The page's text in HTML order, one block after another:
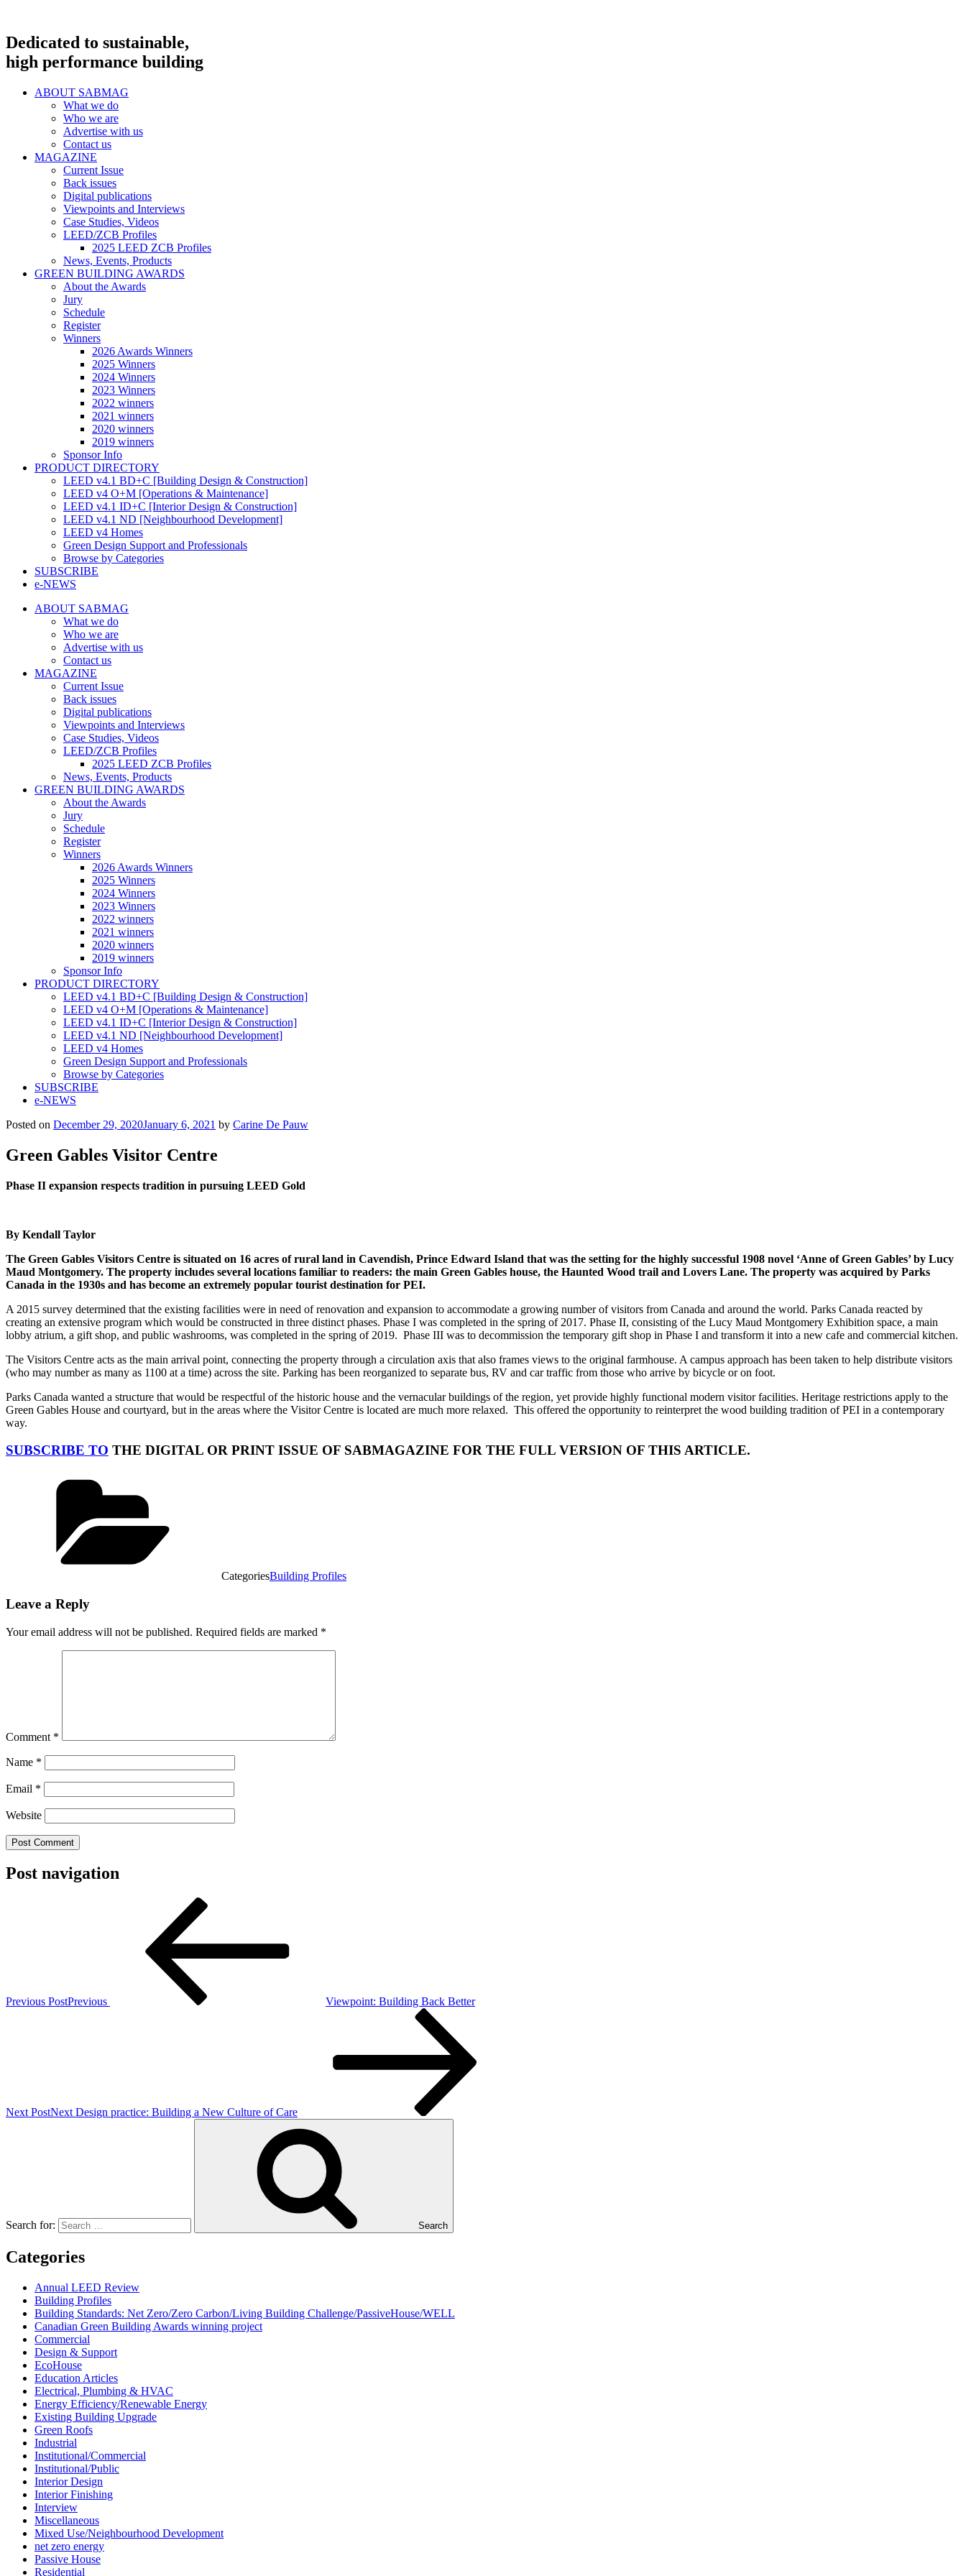
Dedicated to sustainable,
high performance building
ABOUT SABMAG
What we do
Who we are
Advertise with us
Contact us
MAGAZINE
Current Issue
Back issues
Digital publications
Viewpoints and Interviews
Case Studies, Videos
LEED/ZCB Profiles
2025 LEED ZCB Profiles
News, Events, Products
GREEN BUILDING AWARDS
About the Awards
Jury
Schedule
Register
Winners
2026 Awards Winners
2025 Winners
2024 Winners
2023 Winners
2022 winners
2021 winners
2020 winners
2019 winners
Sponsor Info
PRODUCT DIRECTORY
LEED v4.1 BD+C [Building Design & Construction]
LEED v4 O+M [Operations & Maintenance]
LEED v4.1 ID+C [Interior Design & Construction]
LEED v4.1 ND [Neighbourhood Development]​
LEED v4 Homes
Green Design Support and Professionals
Browse by Categories
SUBSCRIBE
e-NEWS
ABOUT SABMAG
What we do
Who we are
Advertise with us
Contact us
MAGAZINE
Current Issue
Back issues
Digital publications
Viewpoints and Interviews
Case Studies, Videos
LEED/ZCB Profiles
2025 LEED ZCB Profiles
News, Events, Products
GREEN BUILDING AWARDS
About the Awards
Jury
Schedule
Register
Winners
2026 Awards Winners
2025 Winners
2024 Winners
2023 Winners
2022 winners
2021 winners
2020 winners
2019 winners
Sponsor Info
PRODUCT DIRECTORY
LEED v4.1 BD+C [Building Design & Construction]
LEED v4 O+M [Operations & Maintenance]
LEED v4.1 ID+C [Interior Design & Construction]
LEED v4.1 ND [Neighbourhood Development]​
LEED v4 Homes
Green Design Support and Professionals
Browse by Categories
SUBSCRIBE
e-NEWS
Posted on December 29, 2020January 6, 2021 by Carine De Pauw
Green Gables Visitor Centre
Phase II expansion respects tradition in pursuing LEED Gold
By Kendall Taylor
The Green Gables Visitors Centre is situated on 16 acres of rural land in Cavendish, Prince Edward Island that was the setting for the highly successful 1908 novel ‘Anne of Green Gables’ by Lucy
Maud Montgomery. The property includes several locations familiar to readers: the main Green Gables house, the Haunted Wood trail and Lovers Lane. The property was acquired by Parks
Canada in the 1930s and has become an extremely popular tourist destination for PEI.
A 2015 survey determined that the existing facilities were in need of renovation and expansion to accommodate a growing number of visitors from Canada and around the world. Parks Canada reacted by
creating an extensive program which would be constructed in three distinct phases. Phase I was completed in the spring of 2017. Phase II, consisting of the Lucy Maud Montgomery Exhibition space, a main
lobby atrium, a gift shop, and public washrooms, was completed in the spring of 2019. Phase III was to decommission the temporary gift shop in Phase I and transform it into a new cafe and commercial kitchen.
The Visitors Centre acts as the main arrival point, connecting the property through a circulation axis that also frames views to the original farmhouse. A campus approach has been taken to help distribute visitors
(who may number as many as 1100 at a time) across the site. Parking has been reorganized to separate bus, RV and car traffic from those who arrive by bicycle or on foot.
Parks Canada wanted a structure that would be respectful of the historic house and the vernacular buildings of the region, yet provide highly functional modern visitor facilities. Heritage restrictions apply to the
Green Gables House and courtyard, but in the areas where the Visitor Centre is located are much more relaxed. This offered the opportunity to reinterpret the wood building tradition of PEI in a contemporary
way.
SUBSCRIBE TO THE DIGITAL OR PRINT ISSUE OF SABMAGAZINE FOR THE FULL VERSION OF THIS ARTICLE.
CategoriesBuilding Profiles
Leave a Reply
Your email address will not be published. Required fields are marked *
Comment *
Name *
Email *
Website
Post navigation
Previous PostPrevious Viewpoint: Building Back Better
Next PostNext Design practice: Building a New Culture of Care
Search for: Search
Categories
Annual LEED Review
Building Profiles
Building Standards: Net Zero/Zero Carbon/Living Building Challenge/PassiveHouse/WELL
Canadian Green Building Awards winning project
Commercial
Design & Support
EcoHouse
Education Articles
Electrical, Plumbing & HVAC
Energy Efficiency/Renewable Energy
Existing Building Upgrade
Green Roofs
Industrial
Institutional/Commercial
Institutional/Public
Interior Design
Interior Finishing
Interview
Miscellaneous
Mixed Use/Neighbourhood Development
net zero energy
Passive House
Residential